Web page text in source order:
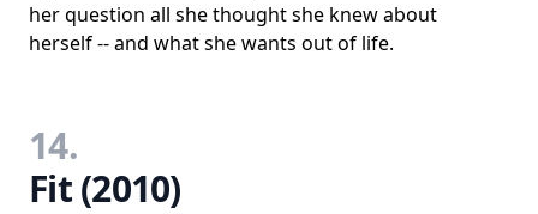
her question all she thought she knew about
herself -- and what she wants out of life.
14.
Fit (2010)